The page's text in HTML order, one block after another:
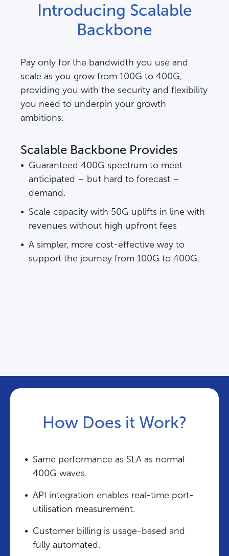
Introducing Scalable
Backbone
Pay only for the bandwidth you use and
scale as you grow from 100G to 400G,
providing you with the security and flexibility
you need to underpin your growth
ambitions.
Scalable Backbone Provides
Guaranteed 400G spectrum to meet
anticipated – but hard to forecast –
demand.
Scale capacity with 50G uplifts in line with
revenues without high upfront fees
A simpler, more cost-effective way to
support the journey from 100G to 400G.
How Does it Work?
Same performance as SLA as normal
400G waves.
API integration enables real-time port-
utilisation measurement.
Customer billing is usage-based and
fully automated.